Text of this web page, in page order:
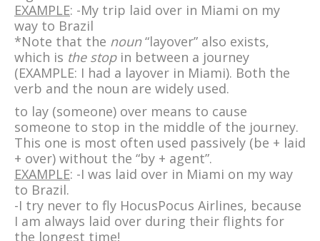
EXAMPLE: -My trip laid over in Miami on my
way to Brazil
*Note that the noun“layover” also exists,
which is the stopin between a journey
(EXAMPLE: I had a layover in Miami). Both the
verb and the noun are widely used.
to lay (someone) over means to cause
someone to stop in the middle of the journey.
This one is most often used passively (be + laid
+ over) without the “by + agent”.
EXAMPLE: -I was laid over in Miami on my way
to Brazil.
-I try never to fly HocusPocus Airlines, because
I am always laid over during their flights for
the longest time!